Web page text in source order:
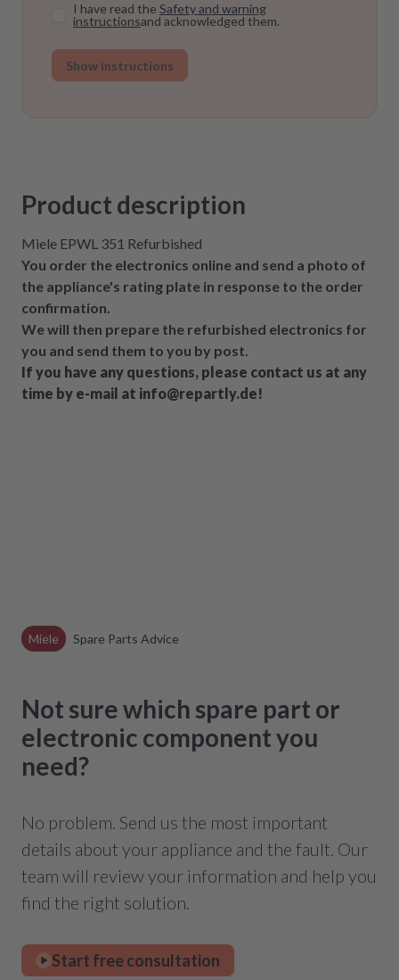
I have read the Safety and warning
instructionsand acknowledged them.
Show instructions
Product description
Miele EPWL 351 Refurbished
You order the electronics online and send a photo of
the appliance's rating plate in response to the order
confirmation.
We will then prepare the refurbished electronics for
you and send them to you by post.
If you have any questions, please contact us at any
time by e-mail at info@repartly.de!
Miele Spare Parts Advice
Not sure which spare part or
electronic component you
need?
No problem. Send us the most important
details about your appliance and the fault. Our
team will review your information and help you
find the right solution.
Start free consultation